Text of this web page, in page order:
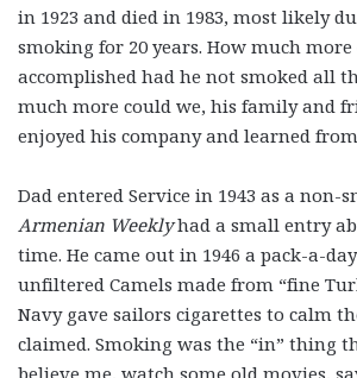
in 1923 and died in 1983, most likely
smoking for 20 years. How much
accomplished had he not smoked all
much more could we, his family and
enjoyed his company and learned
Dad entered Service in 1943 as a non-
Armenian Weeklyhad a small entry
time. He came out in 1946 a pack-a-
unfiltered Camels made from “fine
Navy gave sailors cigarettes to calm
claimed. Smoking was the “in” thing
believe me, watch some old movies,